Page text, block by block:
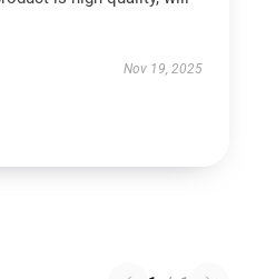
Nov 19, 2025